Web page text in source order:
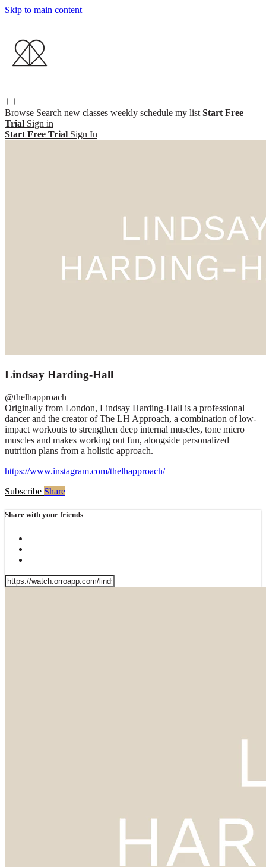
Skip to main content
Browse Search new classes weekly schedule my list Start Free
Trial Sign in
Start Free Trial Sign In
Lindsay Harding-Hall
@thelhapproach
Originally from London, Lindsay Harding-Hall is a professional
dancer and the creator of The LH Approach, a combination of low-
impact workouts to strengthen deep internal muscles, tone micro
muscles and makes working out fun, alongside personalized
nutrition plans from a holistic approach.
https://www.instagram.com/thelhapproach/
Subscribe Share
Share with your friends